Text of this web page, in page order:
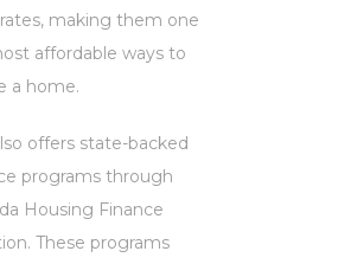
making them one
affordable ways to
a home.
offers state-backed
programs through
Housing Finance
These programs